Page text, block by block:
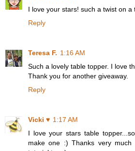
I love your stars! such a twist on a
Reply
Teresa F. 1:16 AM
Such a lovely table topper. I love
Thank you for another giveaway.
Reply
Vicki ♥ 1:17 AM
I love your stars table
make one :) Thanks very